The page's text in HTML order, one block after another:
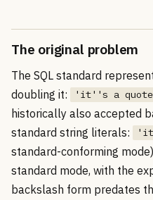
The original problem
The SQL standard
doubling it:
'it''s a
historically also accepted
standard string literals:
standard-conforming
standard mode, with the
backslash form predates